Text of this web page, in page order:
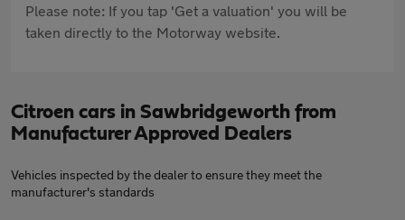
Please note: If you tap 'Get a valuation' you will be
taken directly to the Motorway website.
Citroen cars in Sawbridgeworth from
Manufacturer Approved Dealers
Vehicles inspected by the dealer to ensure they meet the
manufacturer's standards